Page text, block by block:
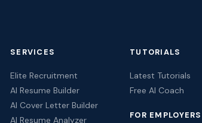
SERVICES
Elite Recruitment
AI Resume Builder
AI Cover Letter Builder
AI Resume Analyzer
TUTORIALS
Latest Tutorials
Free AI Coach
FOR EMPLOYERS